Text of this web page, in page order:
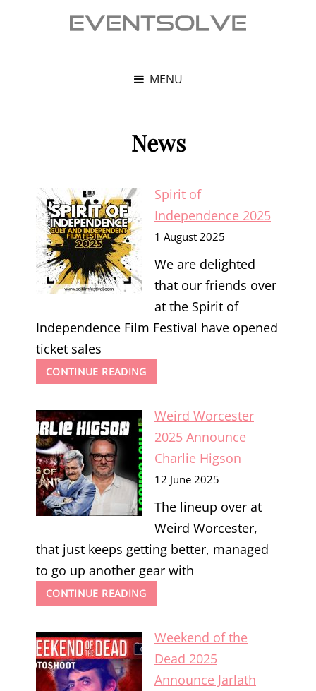
MENU
News
Spirit of
Independence 2025
1 August 2025
We are delighted
that our friends over
at the Spirit of
Independence Film Festival have opened
ticket sales
CONTINUE READINGSPIRIT
OF
2025
Weird Worcester
2025 Announce
Charlie Higson
12 June 2025
The lineup over at
Weird Worcester,
that just keeps getting better, managed
to go up another gear with
CONTINUE READINGWEIRD
WORCESTER
ANNOUNCE
CHARLIE
HIGSON
Weekend of the
Dead 2025
Announce Jarlath